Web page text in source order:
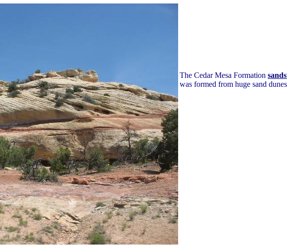
The Cedar Mesa Formation
was formed from huge sand